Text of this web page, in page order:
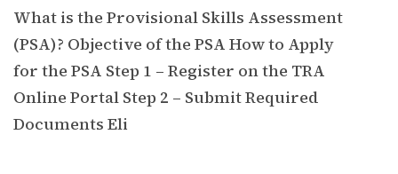
What is the Provisional Skills Assessment
(PSA)? Objective of the PSA How to Apply
for the PSA Step 1 – Register on the TRA
Online Portal Step 2 – Submit Required
Documents Eli